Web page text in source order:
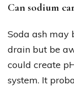
Can sodium
Soda ash may
drain but be
could create
system. It